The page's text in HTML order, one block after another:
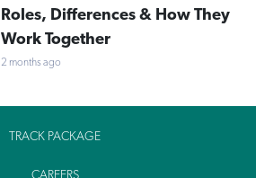
Roles, Differences & How They
Work Together
2 months ago
TRACK PACKAGE
CAREERS